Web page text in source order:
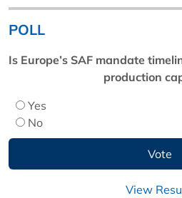
POLL
Is Europe’s SAF mandate
production
Yes
No
View